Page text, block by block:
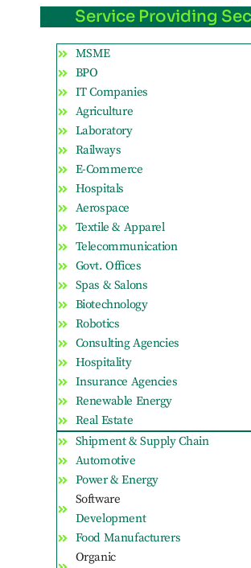
Service Providing
MSME
BPO
IT Companies
Agriculture
Laboratory
Railways
E-Commerce
Hospitals
Aerospace
Textile & Apparel
Telecommunication
Govt. Offices
Spas & Salons
Biotechnology
Robotics
Consulting Agencies
Hospitality
Insurance Agencies
Renewable Energy
Real Estate
Shipment & Supply Chain
Automotive
Power & Energy
Software
Development
Food Manufacturers
Organic